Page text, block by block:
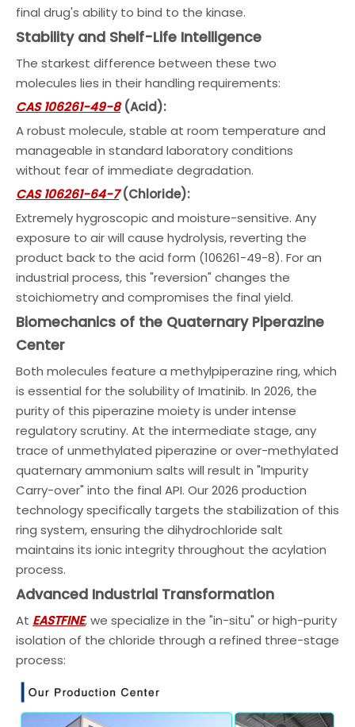
final drug's ability to bind to the kinase.
Stability and Shelf-Life Intelligence
The starkest difference between these two
molecules lies in their handling requirements:
CAS 106261-49-8(Acid):
A robust molecule, stable at room temperature and
manageable in standard laboratory conditions
without fear of immediate degradation.
CAS 106261-64-7(Chloride):
Extremely hygroscopic and moisture-sensitive. Any
exposure to air will cause hydrolysis, reverting the
product back to the acid form (106261-49-8). For an
industrial process, this "reversion" changes the
stoichiometry and compromises the final yield.
Biomechanics of the Quaternary Piperazine
Center
Both molecules feature a methylpiperazine ring, which
is essential for the solubility of Imatinib. In 2026, the
purity of this piperazine moiety is under intense
regulatory scrutiny. At the intermediate stage, any
trace of unmethylated piperazine or over-methylated
quaternary ammonium salts will result in "Impurity
Carry-over" into the final API. Our 2026 production
technology specifically targets the stabilization of this
ring system, ensuring the dihydrochloride salt
maintains its ionic integrity throughout the acylation
process.
Advanced Industrial Transformation
At EASTFINE, we specialize in the "in-situ" or high-purity
isolation of the chloride through a refined three-stage
process: